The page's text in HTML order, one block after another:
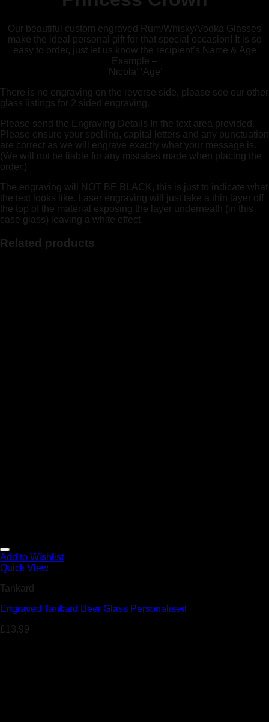
Our beautiful custom engraved Rum/Whisky/Vodka Glasses
make the ideal personal gift for that special occasion! It is so
easy to order, just let us know the recipient’s Name & Age
Example –
‘Nicola’ ‘Age’
There is no engraving on the reverse side, please see our other
glass listings for 2 sided engraving.
Please send the Engraving Details In the text area provided.
Please ensure your spelling, capital letters and any punctuation
are correct as we will engrave exactly what your message is.
(We will not be liable for any mistakes made when placing the
order.)
The engraving will NOT BE BLACK, this is just to indicate what
the text looks like. Laser engraving will just take a thin layer off
the top of the material exposing the layer underneath (in this
case glass) leaving a white effect.
Related products
Add to Wishlist
Quick View
Tankard
Engraved Tankard Beer Glass Personalised
£13.99